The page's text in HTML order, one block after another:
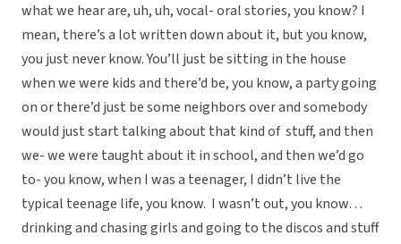
what we hear are, uh, uh, vocal- oral stories, you know? I
mean, there’s a lot written down about it, but you know,
you just never know. You’ll just be sitting in the house
when we were kids and there’d be, you know, a party going
on or there’d just be some neighbors over and somebody
would just start talking about that kind of stuff, and then
we- we were taught about it in school, and then we’d go
to- you know, when I was a teenager, I didn’t live the
typical teenage life, you know. I wasn’t out, you know…
drinking and chasing girls and going to the discos and stuff